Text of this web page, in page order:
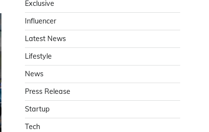
Exclusive
Influencer
Latest News
Lifestyle
News
Press Release
Startup
Tech